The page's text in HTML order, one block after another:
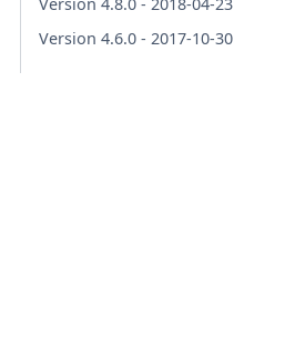
Version 4.6.0 - 2017-10-30